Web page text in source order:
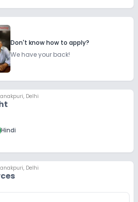
Don't know how to apply?
We have your back!
Delhi
Hindi
Delhi